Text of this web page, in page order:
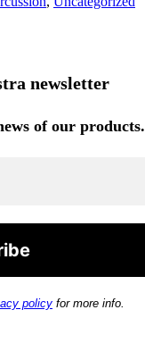
newsletter
of our products.
policy for more info.